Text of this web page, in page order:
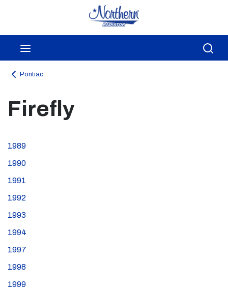
Skip to main content
Pontiac
Firefly
1989
1990
1991
1992
1993
1994
1997
1998
1999